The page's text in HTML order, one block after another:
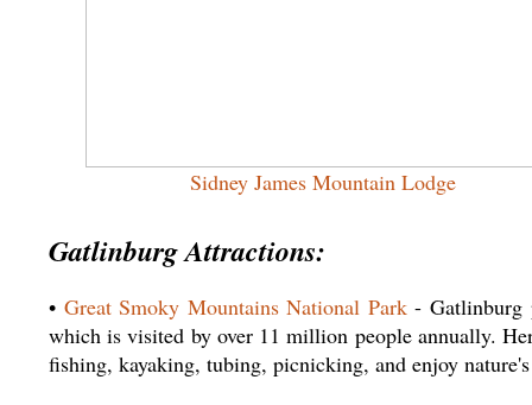
Sidney James Mountain Lodge
Gatlinburg Attractions:
• Great Smoky Mountains National Park- Gatlinburg
which is visited by over 11 million people annually.
fishing, kayaking, tubing, picnicking, and enjoy